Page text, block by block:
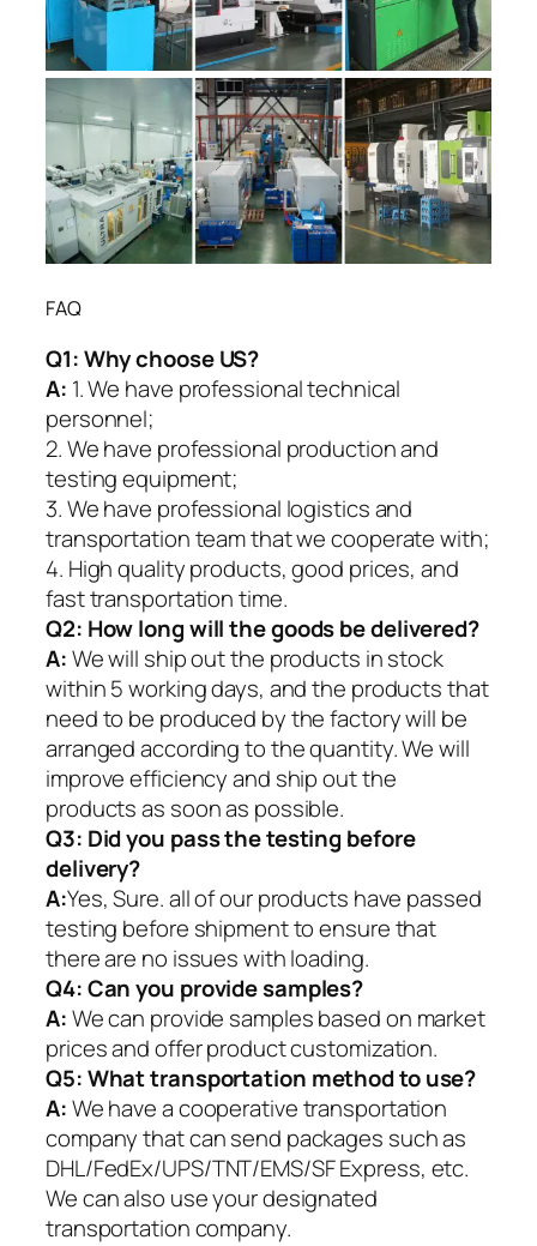
FAQ
Q1:Why choose US?
A: 1. We have professional technical
personnel;
2. We have professional production and
testing equipment;
3. We have professional logistics and
transportation team that we cooperate with;
4. High quality products, good prices, and
fast transportation time.
Q2: How long will the goods be delivered?
A:We will ship out the products in stock
within 5 working days, and the products that
need to be produced by the factory will be
arranged according to the quantity. We will
improve efficiency and ship out the
products as soon as possible.
Q3: Did you pass the testing before
delivery?
A:Yes, Sure. all of our products have passed
testing before shipment to ensure that
there are no issues with loading.
Q4: Can you provide samples?
A:We can provide samples based on market
prices and offer product customization.
Q5:What transportation method to use?
A:We have a cooperative transportation
company that can send packages such as
DHL/FedEx/UPS/TNT/EMS/SF Express, etc.
We can also use your designated
transportation company.